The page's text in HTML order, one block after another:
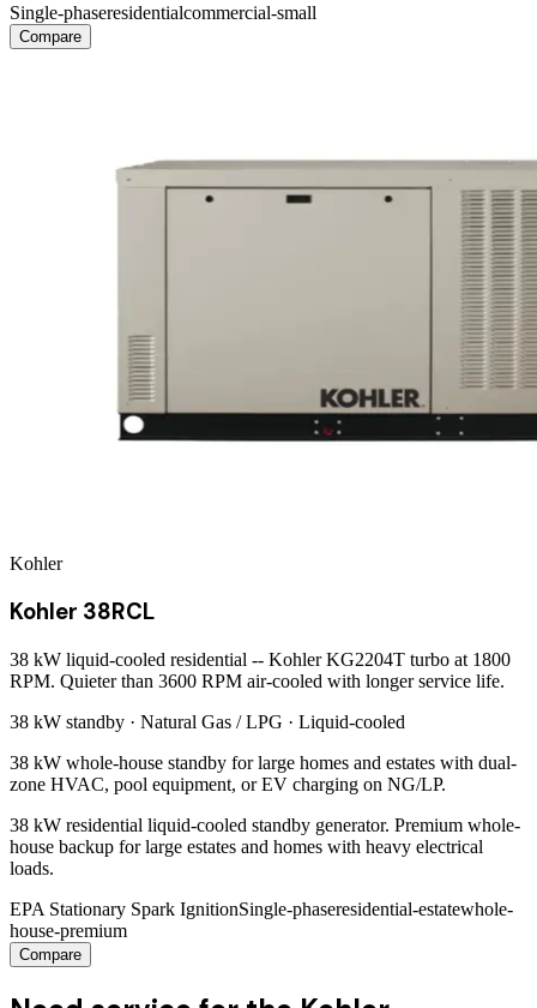
Single-phaseresidentialcommercial-small
Compare
Kohler
Kohler 38RCL
38 kW liquid-cooled residential -- Kohler KG2204T turbo at 1800
RPM. Quieter than 3600 RPM air-cooled with longer service life.
38 kW standby · Natural Gas / LPG · Liquid-cooled
38 kW whole-house standby for large homes and estates with dual-
zone HVAC, pool equipment, or EV charging on NG/LP.
38 kW residential liquid-cooled standby generator. Premium whole-
house backup for large estates and homes with heavy electrical
loads.
EPA Stationary Spark IgnitionSingle-phaseresidential-estatewhole-
house-premium
Compare